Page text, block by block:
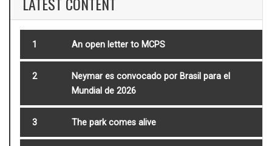
1 An open letter to MCPS
2
Neymar es convocado por Brasil para el
Mundial de 2026
3 The park comes alive